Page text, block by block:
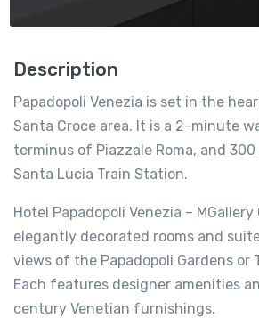
Description
Papadopoli Venezia is set in the
Santa Croce area. It is a 2-minute
terminus of Piazzale Roma, and
Santa Lucia Train Station.
Hotel Papadopoli Venezia –
elegantly decorated rooms and
views of the Papadopoli Gardens or
Each features designer amenities
century Venetian furnishings.